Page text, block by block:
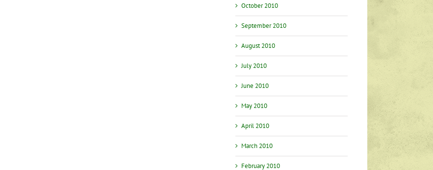
October 2010
September 2010
August 2010
July 2010
June 2010
May 2010
April 2010
March 2010
February 2010